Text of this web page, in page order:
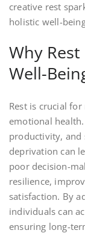
creative rest
holistic well-
Why
Well-
Rest is crucial
emotional
productivity, and
deprivation can
poor decision-
resilience,
satisfaction. By
individuals can
ensuring long-